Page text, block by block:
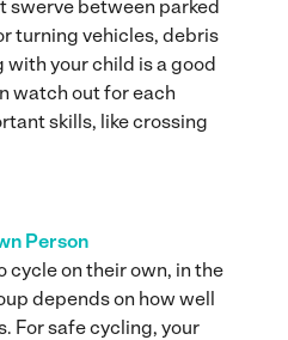
swerve between parked
turning vehicles, debris
your child is a good
watch out for each
skills, like crossing
Person
cycle on their own, in the
depends on how well
For safe cycling, your